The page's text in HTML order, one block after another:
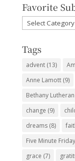
Favorite
Favorite
Subjects
Tags
advent(13)
Anne Lamott(9)
Bethany
change (9)
dreams(8)
Five Minute Friday
grace (7)